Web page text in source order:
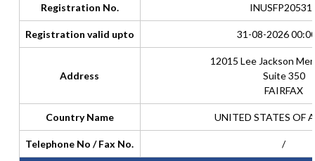
Registration No.
Registration valid upto 31-08-2026
Address
12015 Lee Jackson
Suite 350
FAIRFAX
Country Name UNITED STATES OF
Telephone No / Fax No. /